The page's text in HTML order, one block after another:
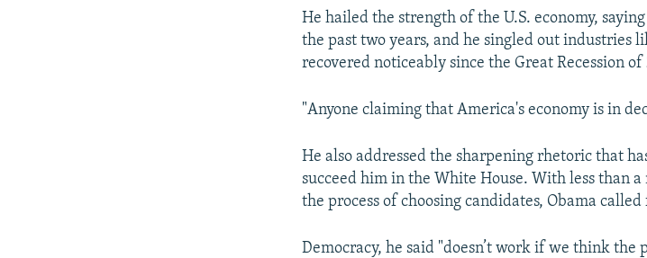
He hailed the strength of the U.S. economy,
the past two years, and he singled out industries
recovered noticeably since the Great Recession
"Anyone claiming that America's economy is in
He also addressed the sharpening rhetoric that
succeed him in the White House. With less than
the process of choosing candidates, Obama
Democracy, he said "doesn’t work if we think the